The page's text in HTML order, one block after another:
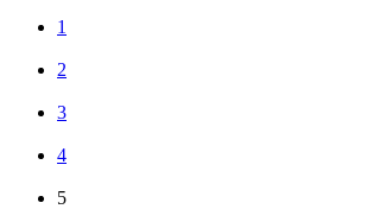
1
2
3
4
5